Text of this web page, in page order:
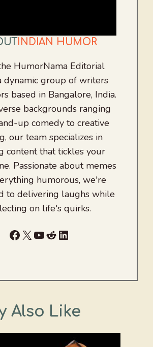
INDIAN HUMOR
HumorNama Editorial
dynamic group of writers
based in Bangalore, India.
backgrounds ranging
up comedy to creative
our team specializes in
content that tickles your
Passionate about memes
humorous, we're
to delivering laughs while
on life's quirks.
Facebook
X YouTube
RedditLinkedIn
Also Like